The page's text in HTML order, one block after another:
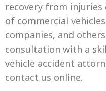
recovery from injuries
of commercial
companies, and
consultation with a
vehicle accident
contact us online.